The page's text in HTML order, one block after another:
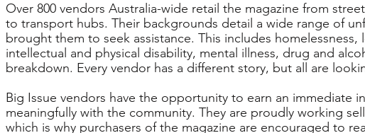
Over 800 vendors Australia-wide retail the magazine from
to transport hubs. Their backgrounds detail a wide range of
brought them to seek assistance. This includes
intellectual and physical disability, mental illness, drug and
breakdown. Every vendor has a different story, but all are
Big Issue vendors have the opportunity to earn an immediate
meaningfully with the community. They are proudly working
which is why purchasers of the magazine are encouraged to